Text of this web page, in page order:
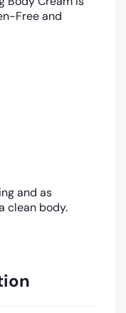
Free and
and as
clean body.